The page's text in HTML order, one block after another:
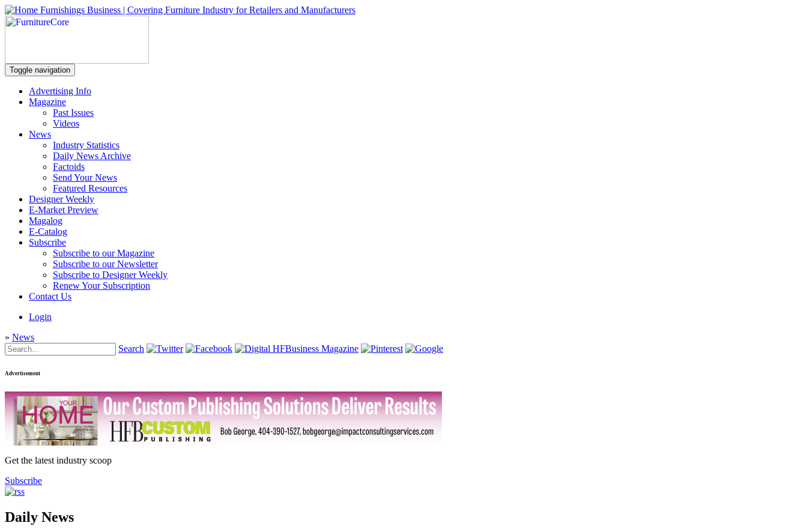
Toggle navigation
Advertising Info
Magazine
Past Issues
Videos
News
Industry Statistics
Daily News Archive
Factoids
Send Your News
Featured Resources
Designer Weekly
E-Market Preview
Magalog
E-Catalog
Subscribe
Subscribe to our Magazine
Subscribe to our Newsletter
Subscribe to Designer Weekly
Renew Your Subscription
Contact Us
Login
» News
Search
Advertisement
Get the latest industry scoop
Subscribe
Daily News